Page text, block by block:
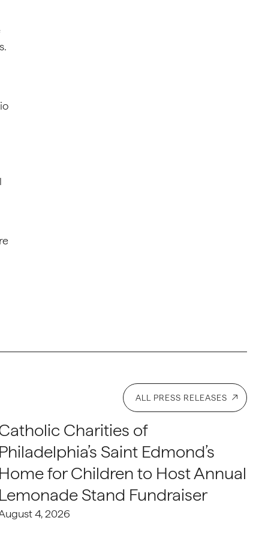
ALL PRESS RELEASES
Charities of
Philadelphia’s Saint Edmond’s
Home for Children to Host Annual
Lemonade Stand Fundraiser
4, 2026